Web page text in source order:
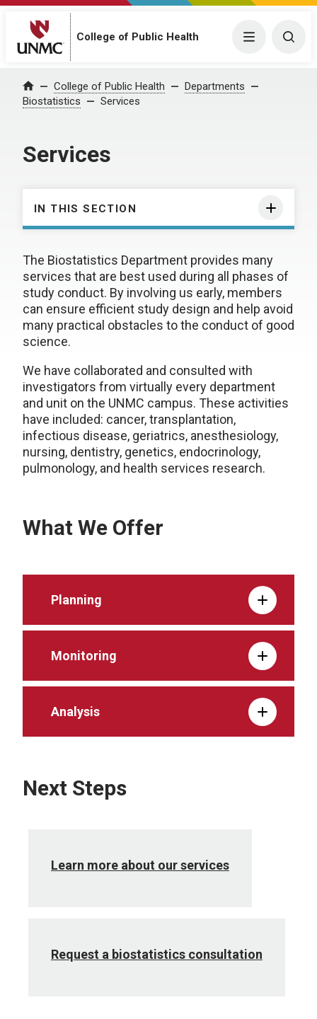
College of Public Health Menu
Home College of Public Health
Departments
Biostatistics
Services
Services
IN THIS SECTION
The Biostatistics Department provides many
services that are best used during all phases of
study conduct. By involving us early, members
can ensure efficient study design and help avoid
many practical obstacles to the conduct of good
science.
We have collaborated and consulted with
investigators from virtually every department
and unit on the UNMC campus. These activities
have included: cancer, transplantation,
infectious disease, geriatrics, anesthesiology,
nursing, dentistry, genetics, endocrinology,
pulmonology, and health services research.
What We Offer
Planning
Monitoring
Analysis
Next Steps
Learn more about our services
Request a biostatistics consultation